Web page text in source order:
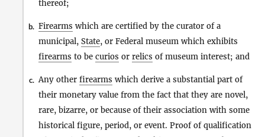
thereof;
b. Firearms which are certified by the curator of a
municipal, State, or Federal museum which exhibits
firearms to be curios or relics of museum interest; and
c. Any other firearms which derive a substantial part of
their monetary value from the fact that they are novel,
rare, bizarre, or because of their association with some
historical figure, period, or event. Proof of qualification